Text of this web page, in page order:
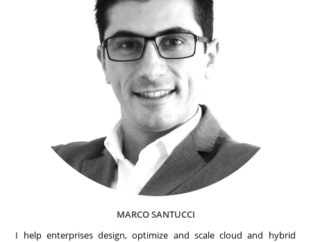
MARCO SANTUCCI
I help enterprises design, optimize and scale cloud and hybrid